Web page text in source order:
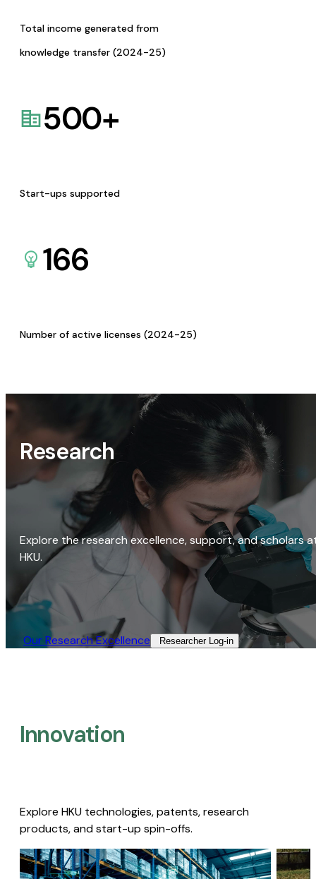
Total income generated from
knowledge transfer (2024-25)
500+
Start-ups supported
166
Number of active licenses (2024-25)
Research
Explore the research excellence, support, and scholars
HKU.
Our Research Excellence​ Researcher Log-in​
Innovation
Explore HKU technologies, patents, research
products, and start-up spin-offs.